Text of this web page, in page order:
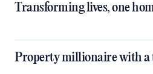
Transforming lives, one
Property millionaire with a